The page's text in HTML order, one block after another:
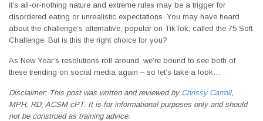
it’s all-or-nothing nature and extreme rules may be a trigger for
disordered eating or unrealistic expectations. You may have heard
about the challenge’s alternative, popular on TikTok, called the 75 Soft
Challenge. But is this the right choice for you?
As New Year’s resolutions roll around, we’re bound to see both of
these trending on social media again – so let’s take a look…
Disclaimer: This post was written and reviewed by Chrissy Carroll,
MPH, RD, ACSM cPT. It is for informational purposes only and should
not be construed as training advice.